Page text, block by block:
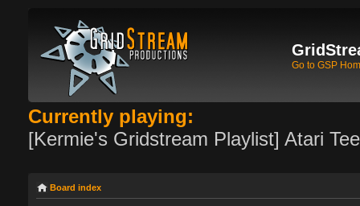
Go to GSP
Currently playing:
[Kermie's Gridstream Playlist] Atari
Board index